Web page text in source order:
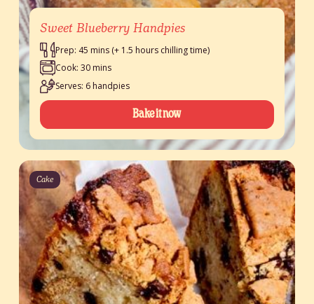
Sweet Blueberry Handpies
Prep: 45 mins (+ 1.5 hours chilling time)
Cook: 30 mins
Serves: 6 handpies
Bake it now
Cake